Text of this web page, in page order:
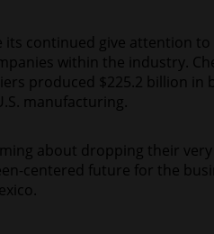
continued give attention
within the industry.
produced $225.2 billion in
manufacturing.
about dropping their
centered future for the